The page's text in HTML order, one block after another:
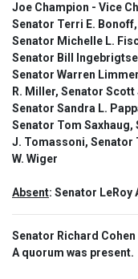
Joe Champion - Vice
Senator Terri E.
Senator Michelle L.
Senator Bill
Senator Warren
R. Miller, Senator Scott
Senator Sandra L.
Senator Tom Saxhaug,
J. Tomassoni, Senator
W. Wiger
Absent: Senator LeRoy
Senator Richard
A quorum was present.